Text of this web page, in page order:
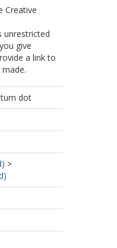
Creative
unrestricted
give
a link to
dot
>